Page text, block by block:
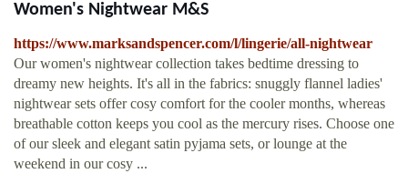
Women's Nightwear M&S
https://www.marksandspencer.com/l/lingerie/all-nightwear
Our women's nightwear collection takes bedtime dressing to
dreamy new heights. It's all in the fabrics: snuggly flannel ladies'
nightwear sets offer cosy comfort for the cooler months, whereas
breathable cotton keeps you cool as the mercury rises. Choose one
of our sleek and elegant satin pyjama sets, or lounge at the
weekend in our cosy ...